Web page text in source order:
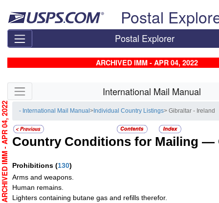
Postal
Postal Explorer
ARCHIVED IMM - APR 04, 2022
Skip side navigation International Mail Manual
- International Mail Manual> Individual Country Listings> Gibraltar - Ireland
Country Conditions for Mailing —
Prohibitions (130)
Arms and weapons.
Human remains.
Lighters containing butane gas and refills therefor.
ARCHIVED IMM - APR 04, 2022